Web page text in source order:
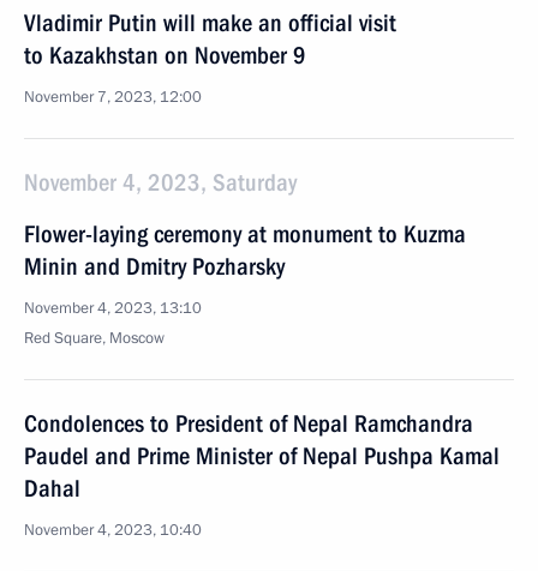
Vladimir Putin will make an official visit
to Kazakhstan on November 9
November 7, 2023, 12:00
November 4, 2023, Saturday
Flower-laying ceremony at monument to Kuzma
Minin and Dmitry Pozharsky
November 4, 2023, 13:10
Red Square, Moscow
Condolences to President of Nepal Ramchandra
Paudel and Prime Minister of Nepal Pushpa Kamal
Dahal
November 4, 2023, 10:40